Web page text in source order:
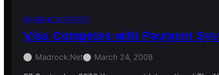
BANKING & EFTPOS
Visa Competes with Payment
Madrock.net
March 24, 2008